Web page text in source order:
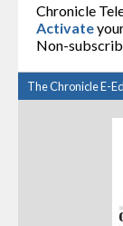
Chronicle
Activate
Non-
The Chronicle E-